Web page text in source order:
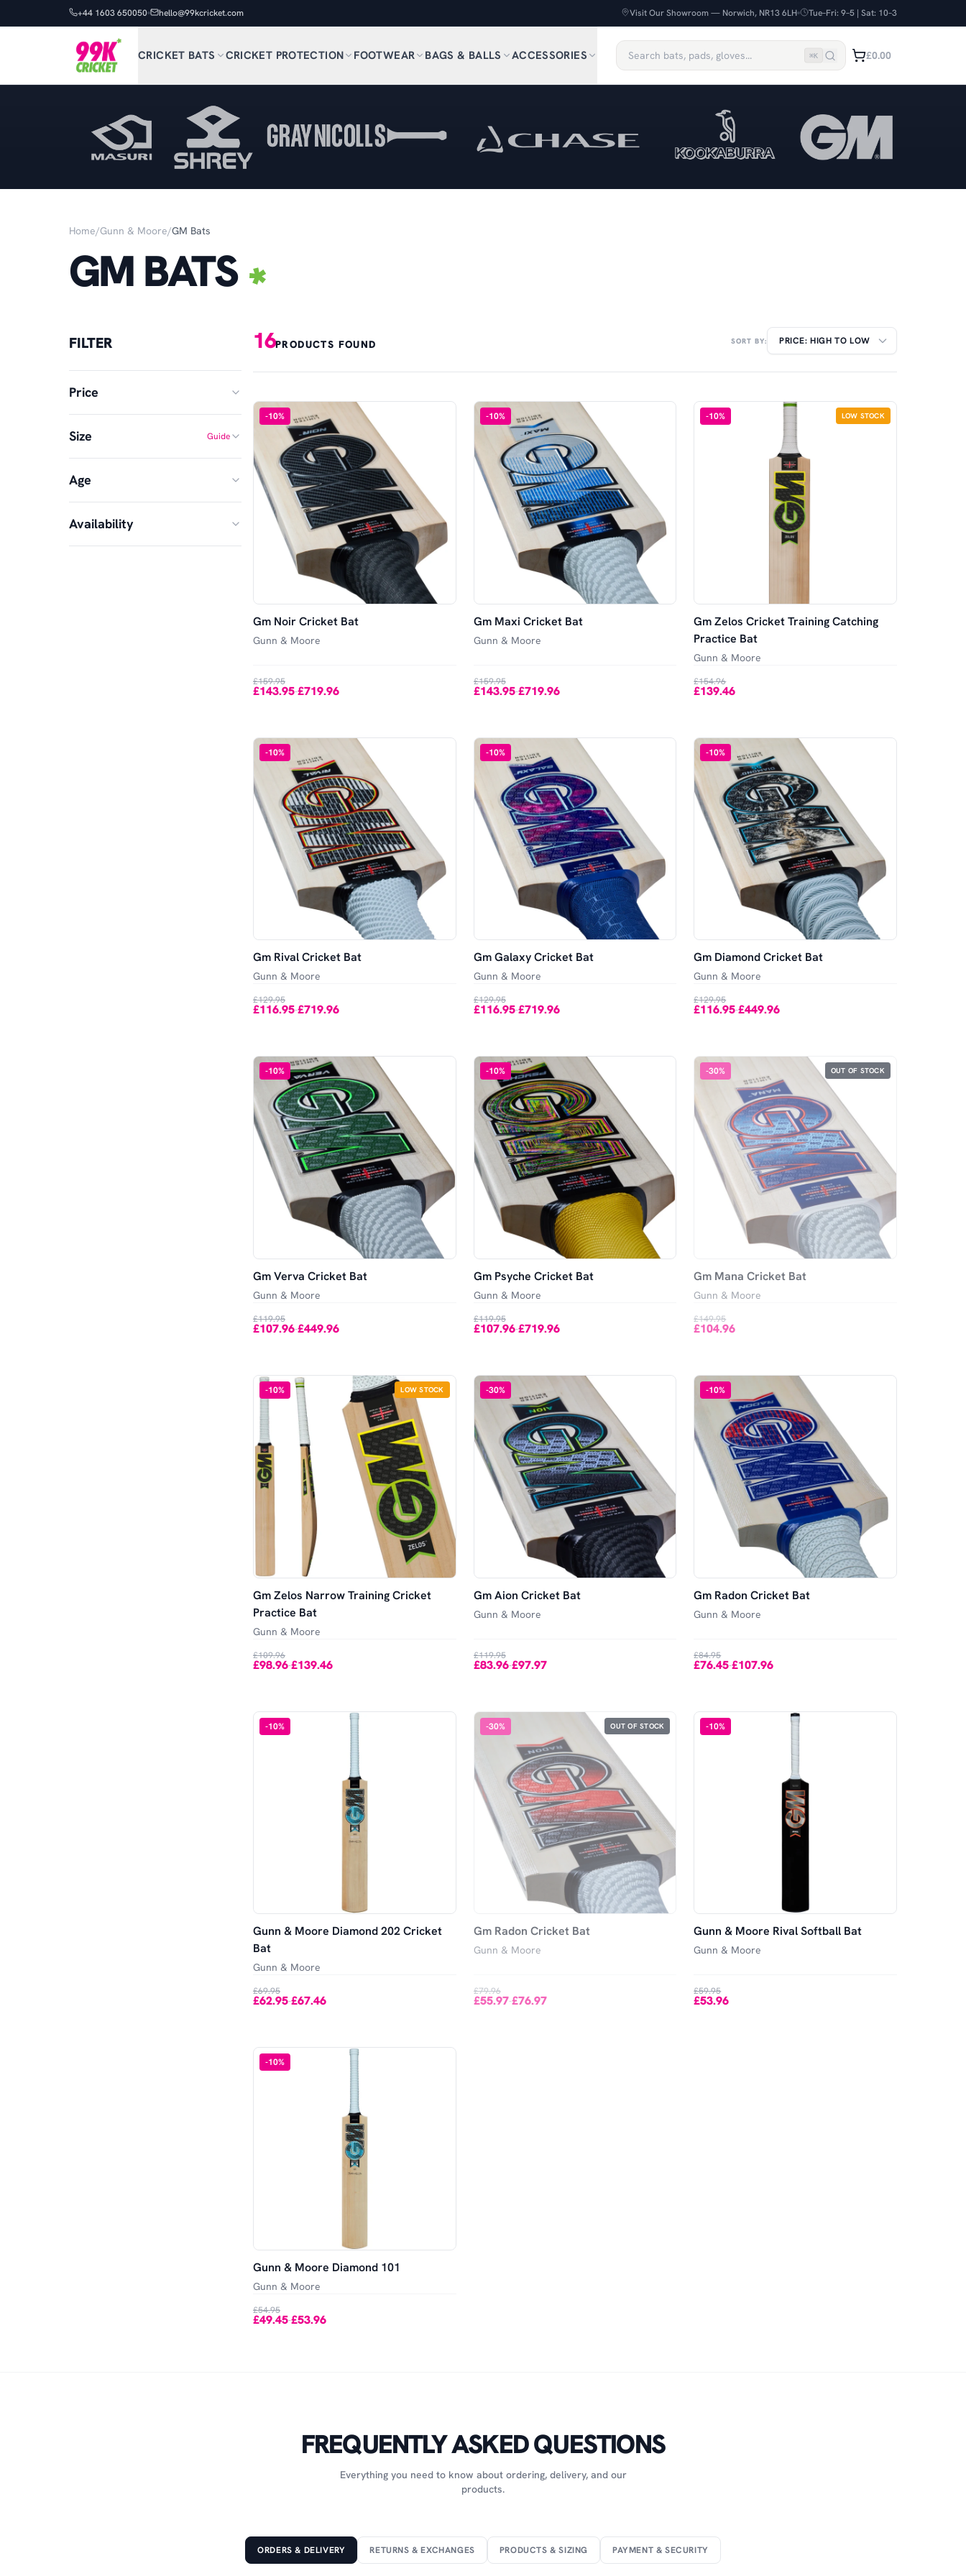
+44 1603 650050 hello@99kcricket.com Visit Our Showroom — Norwich, NR13 6LH Tue–Fri: 9–5 | Sat: 10–3
CRICKET BATS CRICKET PROTECTION FOOTWEAR BAGS & BALLS ACCESSORIES ⌘K £0.00
Home/Gunn & Moore/GM Bats
GM BATS
FILTER
Price
MIN
£
MAX
Size Guide
3
5 6
Age
Senior
Availability
16PRODUCTS FOUND SORT BY:
-10%
Gm Noir Cricket Bat
Gunn & Moore
£159.95
£143.95-£719.96
-10%
Gm Maxi Cricket Bat
Gunn & Moore
£159.95
£143.95-£719.96
-10% LOW STOCK
Gm Zelos Cricket Training Catching
Practice Bat
Gunn & Moore
£154.96
£139.46
-10%
Gm Rival Cricket Bat
Gunn & Moore
£129.95
£116.95-£719.96
-10%
Gm Galaxy Cricket Bat
Gunn & Moore
£129.95
£116.95-£719.96
-10%
Gm Diamond Cricket Bat
Gunn & Moore
£129.95
£116.95-£449.96
-10%
Gm Verva Cricket Bat
Gunn & Moore
£119.95
£107.96-£449.96
-10%
Gm Psyche Cricket Bat
Gunn & Moore
£119.95
£107.96-£719.96
-30% OUT OF STOCK
Gm Mana Cricket Bat
Gunn & Moore
£149.95
£104.96
-10% LOW STOCK
Gm Zelos Narrow Training Cricket
Practice Bat
Gunn & Moore
£109.96
£98.96-£139.46
-30%
Gm Aion Cricket Bat
Gunn & Moore
£119.95
£83.96-£97.97
-10%
Gm Radon Cricket Bat
Gunn & Moore
£84.95
£76.45-£107.96
-10%
Gunn & Moore Diamond 202 Cricket
Bat
Gunn & Moore
£69.95
£62.95-£67.46
-30% OUT OF STOCK
Gm Radon Cricket Bat
Gunn & Moore
£79.96
£55.97-£76.97
-10%
Gunn & Moore Rival Softball Bat
Gunn & Moore
£59.95
£53.96
-10%
Gunn & Moore Diamond 101
Gunn & Moore
£54.95
£49.45-£53.96
FREQUENTLY ASKED QUESTIONS
Everything you need to know about ordering, delivery, and our
products.
ORDERS & DELIVERY RETURNS & EXCHANGES PRODUCTS & SIZING PAYMENT & SECURITY